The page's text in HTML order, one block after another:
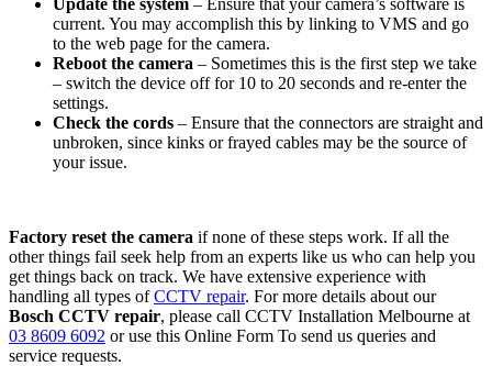
current. You may accomplish this by linking to VMS and go
to the web page for the camera.
Reboot the camera – Sometimes this is the first step we take
– switch the device off for 10 to 20 seconds and re-enter the
settings.
Check the cords – Ensure that the connectors are straight and
unbroken, since kinks or frayed cables may be the source of
your issue.
Factory reset the camera if none of these steps work. If all the
other things fail seek help from an experts like us who can help you
get things back on track. We have extensive experience with
handling all types ofCCTV repair. For more details about our
Bosch CCTV repair, please call CCTV Installation Melbourne at
03 8609 6092 or use this Online Form To send us queries and
service requests.